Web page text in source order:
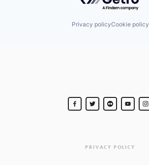
Privacy policyCookie policy
PRIVACY POLICY